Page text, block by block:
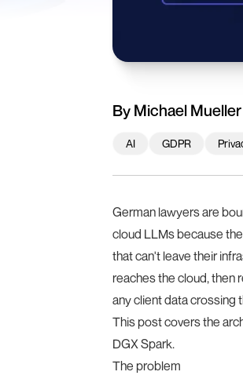
By Michael Mueller
AI GDPR
German lawyers are
cloud LLMs because
that can't leave their
reaches the cloud, then
any client data crossing
This post covers the
DGX Spark.
The problem